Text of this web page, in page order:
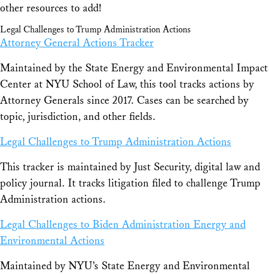
other resources to add!
Legal Challenges to Trump Administration Actions
Attorney General Actions Tracker
Maintained by the State Energy and Environmental Impact
Center at NYU School of Law, this tool tracks actions by
Attorney Generals since 2017. Cases can be searched by
topic, jurisdiction, and other fields.
Legal Challenges to Trump Administration Actions
This tracker is maintained by Just Security, digital law and
policy journal. It tracks litigation filed to challenge Trump
Administration actions.
Legal Challenges to Biden Administration Energy and
Environmental Actions
Maintained by NYU’s State Energy and Environmental